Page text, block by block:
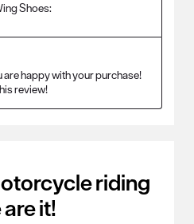
Shoes:
are happy with your purchase!
review!
riding
it!